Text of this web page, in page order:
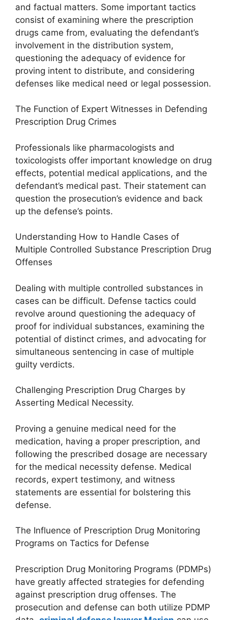
and factual matters. Some important tactics
consist of examining where the prescription
drugs came from, evaluating the defendant’s
involvement in the distribution system,
questioning the adequacy of evidence for
proving intent to distribute, and considering
defenses like medical need or legal possession.
The Function of Expert Witnesses in Defending
Prescription Drug Crimes
Professionals like pharmacologists and
toxicologists offer important knowledge on drug
effects, potential medical applications, and the
defendant’s medical past. Their statement can
question the prosecution’s evidence and back
up the defense’s points.
Understanding How to Handle Cases of
Multiple Controlled Substance Prescription Drug
Offenses
Dealing with multiple controlled substances in
cases can be difficult. Defense tactics could
revolve around questioning the adequacy of
proof for individual substances, examining the
potential of distinct crimes, and advocating for
simultaneous sentencing in case of multiple
guilty verdicts.
Challenging Prescription Drug Charges by
Asserting Medical Necessity.
Proving a genuine medical need for the
medication, having a proper prescription, and
following the prescribed dosage are necessary
for the medical necessity defense. Medical
records, expert testimony, and witness
statements are essential for bolstering this
defense.
The Influence of Prescription Drug Monitoring
Programs on Tactics for Defense
Prescription Drug Monitoring Programs (PDMPs)
have greatly affected strategies for defending
against prescription drug offenses. The
prosecution and defense can both utilize PDMP